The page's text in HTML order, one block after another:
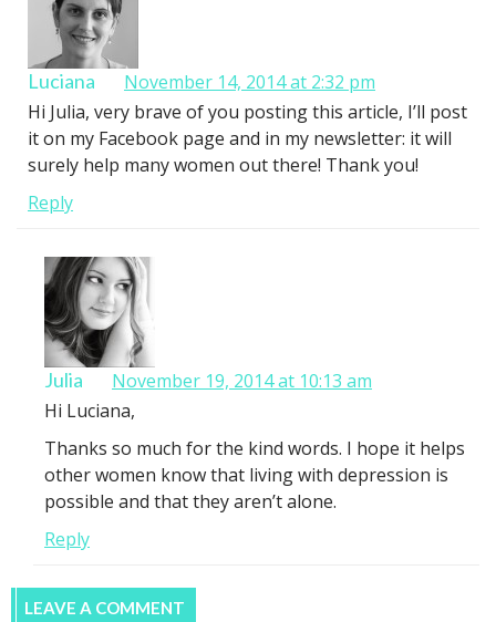
Luciana
November 14, 2014 at 2:32 pm
Hi Julia, very brave of you posting this article, I’ll post
it on my Facebook page and in my newsletter: it will
surely help many women out there! Thank you!
Reply
Julia
November 19, 2014 at 10:13 am
Hi Luciana,
Thanks so much for the kind words. I hope it helps
other women know that living with depression is
possible and that they aren’t alone.
Reply
LEAVE A COMMENT